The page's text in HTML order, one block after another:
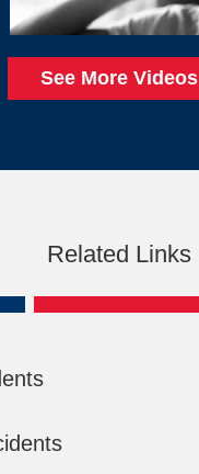
See More Videos
Related Links